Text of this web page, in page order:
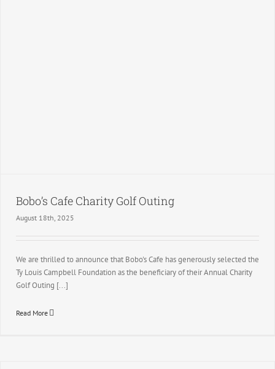
Bobo’s Cafe Charity Golf Outing
August 18th, 2025
We are thrilled to announce that Bobo's Cafe has generously selected the
Ty Louis Campbell Foundation as the beneficiary of their Annual Charity
Golf Outing [...]
Read More